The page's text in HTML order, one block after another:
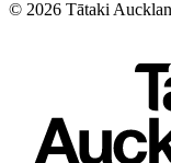
© 2026 Tātaki